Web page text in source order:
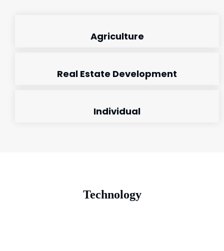
Agriculture
Real Estate Development
Individual
Technology